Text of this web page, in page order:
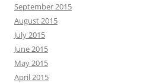
September 2015
August 2015
July 2015
June 2015
May 2015
April 2015